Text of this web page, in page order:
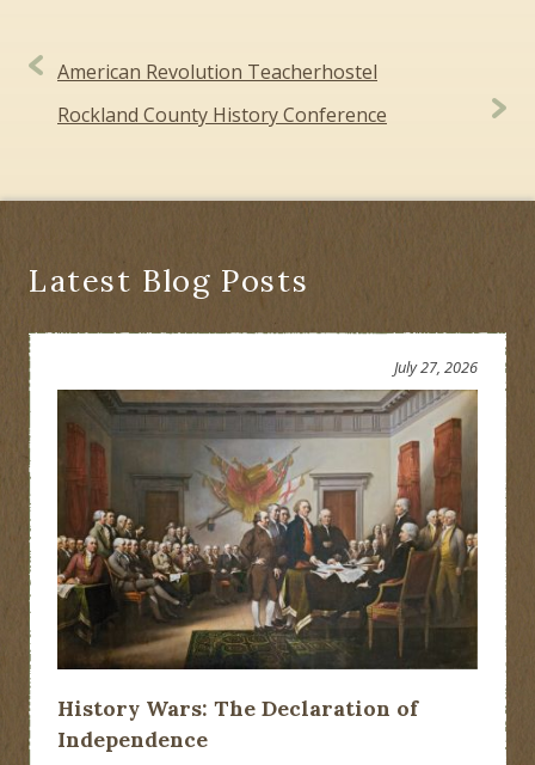
Post
navigation
American Revolution Teacherhostel
Rockland County History Conference
Latest Blog Posts
History Wars: The Declaration of
Independence
July 27, 2026